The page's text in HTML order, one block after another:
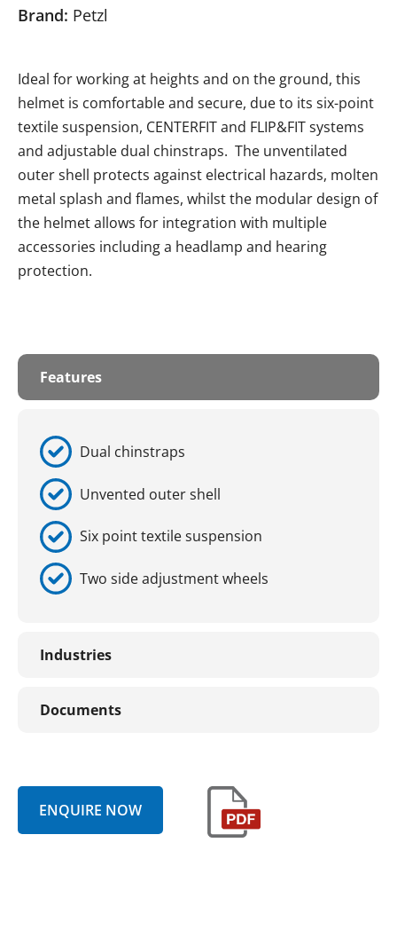
Brand: Petzl
Ideal for working at heights and on the ground, this
helmet is comfortable and secure, due to its six-point
textile suspension, CENTERFIT and FLIP&FIT systems
and adjustable dual chinstraps. The unventilated
outer shell protects against electrical hazards, molten
metal splash and flames, whilst the modular design of
the helmet allows for integration with multiple
accessories including a headlamp and hearing
protection.
Features
Dual chinstraps
Unvented outer shell
Six point textile suspension
Two side adjustment wheels
Industries
Documents
ENQUIRE NOW